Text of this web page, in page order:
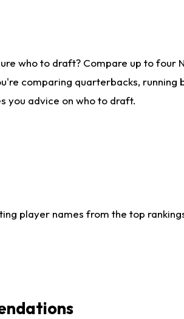
who to draft? Compare up to four
comparing quarterbacks, running
you advice on who to draft.
player names from the top